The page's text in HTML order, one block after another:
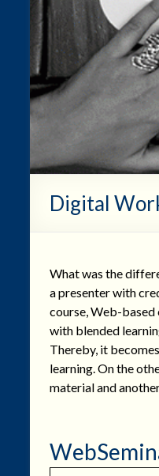
Digital
What was the
a presenter with
course, Web-
with blended
Thereby, it
learning. On the
material and